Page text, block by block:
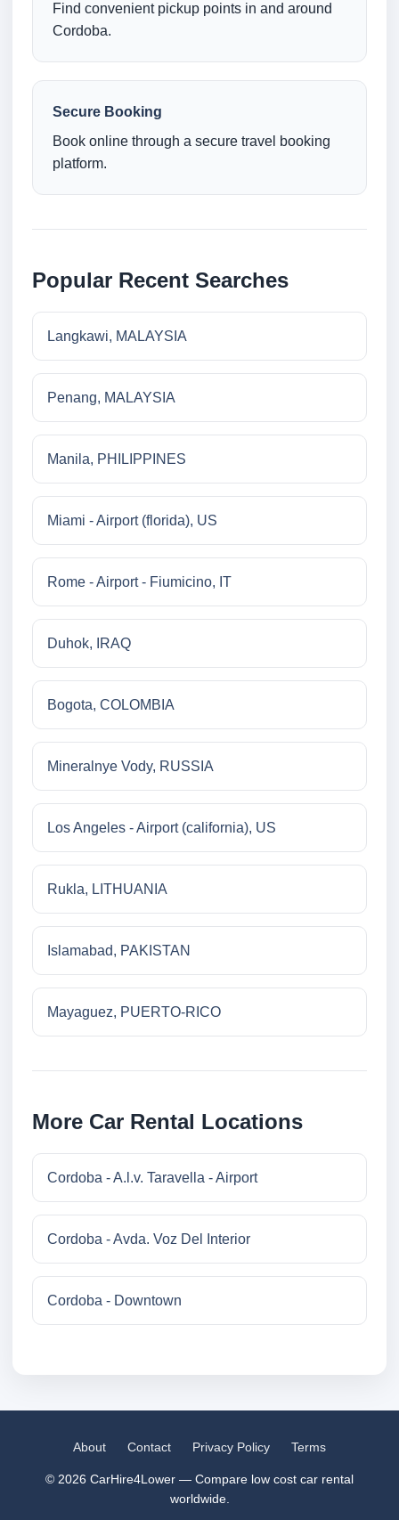
Find convenient pickup points in and around
Cordoba.
Secure Booking
Book online through a secure travel booking
platform.
Popular Recent Searches
Langkawi, MALAYSIA
Penang, MALAYSIA
Manila, PHILIPPINES
Miami - Airport (florida), US
Rome - Airport - Fiumicino, IT
Duhok, IRAQ
Bogota, COLOMBIA
Mineralnye Vody, RUSSIA
Los Angeles - Airport (california), US
Rukla, LITHUANIA
Islamabad, PAKISTAN
Mayaguez, PUERTO-RICO
More Car Rental Locations
Cordoba - A.l.v. Taravella - Airport
Cordoba - Avda. Voz Del Interior
Cordoba - Downtown
About Contact Privacy Policy Terms
© 2026 CarHire4Lower — Compare low cost car rental
worldwide.